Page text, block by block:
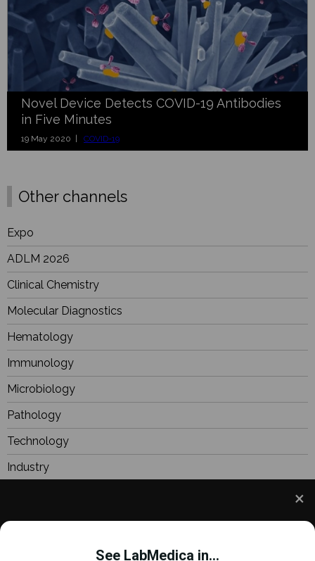
and to improve your experience. This includes
See LabMedica in...
Novel Device Detects COVID-19 Antibodies
in Five Minutes
19 May 2020 | COVID-19
Other channels
Expo
ADLM 2026
Clinical Chemistry
Molecular Diagnostics
Hematology
Immunology
Microbiology
Pathology
Technology
Industry
Focus